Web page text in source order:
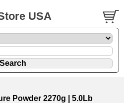
USA
Powder 2270g | 5.0Lb